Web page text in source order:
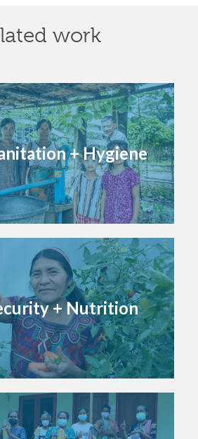
work
+ Hygiene
+ Nutrition